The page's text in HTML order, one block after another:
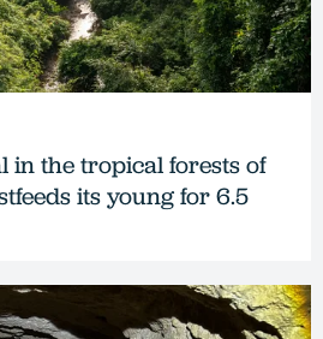
in the tropical forests of
its young for 6.5